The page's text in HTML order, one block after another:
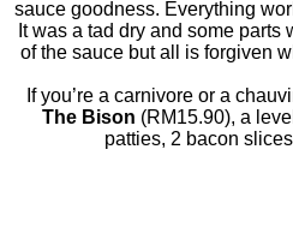
sauce goodness. Everything
It was a tad dry and some parts
of the sauce but all is forgiven
If you’re a carnivore or a
The Bison (RM15.90), a
patties, 2 bacon